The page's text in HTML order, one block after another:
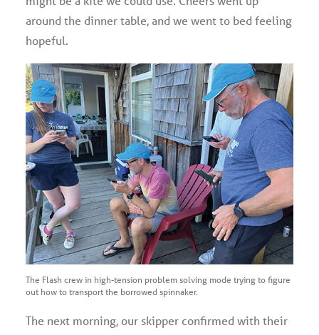
around the dinner table, and we went to bed feeling
hopeful.
The Flash crew in high-tension problem solving mode trying to figure
out how to transport the borrowed spinnaker.
The next morning, our skipper confirmed with their